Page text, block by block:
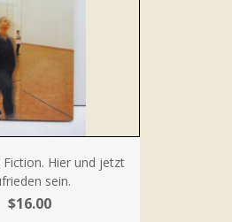
Fiction. Hier und jetzt
sein.
$16.00